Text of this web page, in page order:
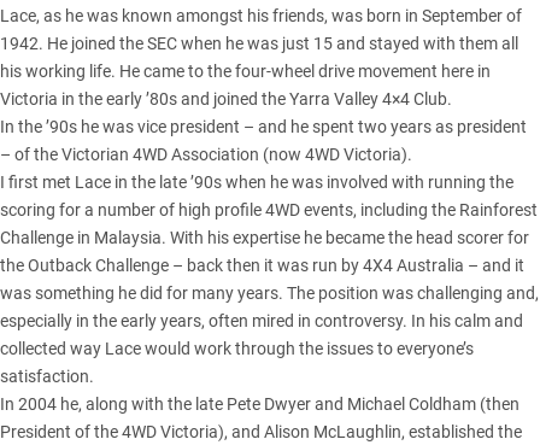
Lace, as he was known amongst his friends, was born in September of
1942. He joined the SEC when he was just 15 and stayed with them all
his working life. He came to the four-wheel drive movement here in
Victoria in the early ’80s and joined the Yarra Valley 4×4 Club.
In the ’90s he was vice president – and he spent two years as president
– of the Victorian 4WD Association (now 4WD Victoria).
I first met Lace in the late ’90s when he was involved with running the
scoring for a number of high profile 4WD events, including the Rainforest
Challenge in Malaysia. With his expertise he became the head scorer for
theOutback Challenge – back then it was run by 4X4 Australia – and it
was something he did for many years. The position was challenging and,
especially in the early years, often mired in controversy. In his calm and
collected way Lace would work through the issues to everyone’s
satisfaction.
In 2004 he, along with the late Pete Dwyer and Michael Coldham (then
President of the 4WD Victoria), and Alison McLaughlin, established the